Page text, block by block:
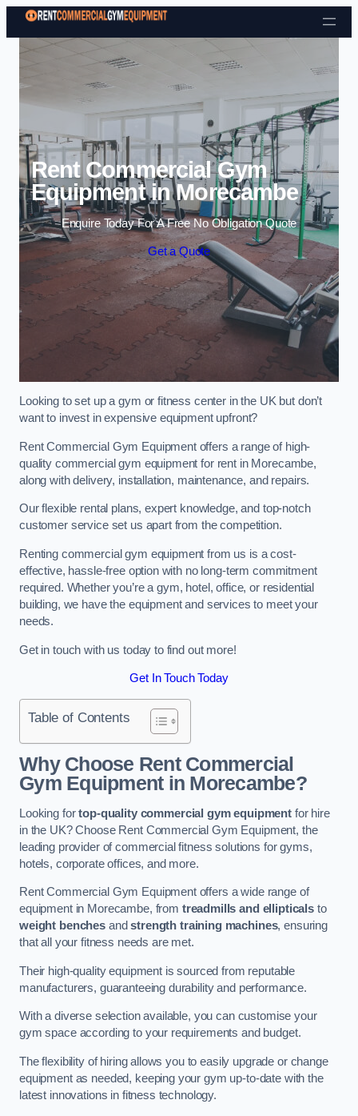
Skip to content
Rent Commercial Gym
Equipment in Morecambe
Enquire Today For A Free No Obligation Quote
Get a Quote
Looking to set up a gym or fitness center in the UK but don’t
want to invest in expensive equipment upfront?
Rent Commercial Gym Equipment offers a range of high-
quality commercial gym equipment for rent in Morecambe,
along with delivery, installation, maintenance, and repairs.
Our flexible rental plans, expert knowledge, and top-notch
customer service set us apart from the competition.
Renting commercial gym equipment from us is a cost-
effective, hassle-free option with no long-term commitment
required. Whether you’re a gym, hotel, office, or residential
building, we have the equipment and services to meet your
needs.
Get in touch with us today to find out more!
Get In Touch Today
Table of Contents
Why Choose Rent Commercial
Gym Equipment in Morecambe?
Looking fortop-quality commercial gym equipment for hire
in the UK? Choose Rent Commercial Gym Equipment, the
leading provider of commercial fitness solutions for gyms,
hotels, corporate offices, and more.
Rent Commercial Gym Equipment offers a wide range of
equipment in Morecambe, from treadmills and ellipticals to
weight benchesandstrength training machines, ensuring
that all your fitness needs are met.
Their high-quality equipment is sourced from reputable
manufacturers, guaranteeing durability and performance.
With a diverse selection available, you can customise your
gym space according to your requirements and budget.
The flexibility of hiring allows you to easily upgrade or change
equipment as needed, keeping your gym up-to-date with the
latest innovations in fitness technology.